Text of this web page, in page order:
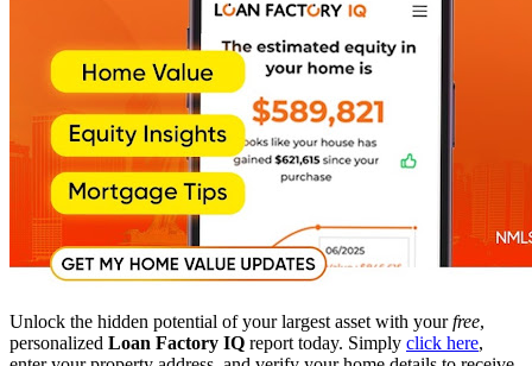
Unlock the hidden potential of your largest asset with yourfree,
personalized Loan Factory IQ report today. Simply click here,